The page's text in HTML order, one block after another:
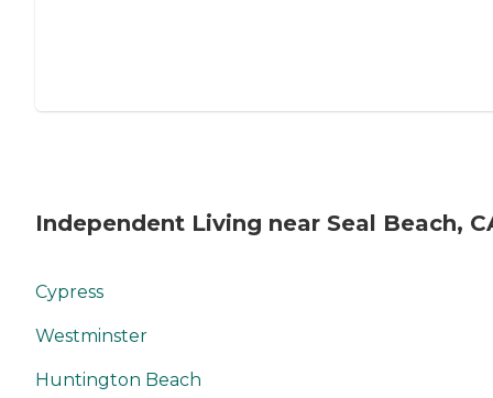
Independent Living near Seal Beach,
Cypress
Westminster
Huntington Beach